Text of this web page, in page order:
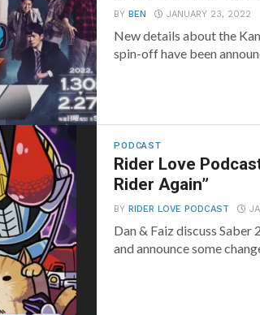
BYBEN JANUARY 23, 2022
New details about the
spin-off have been
PODCAST
Rider Love
Rider Again”
BYRIDER LOVE PODCAST
Dan & Faiz discuss Saber
and announce some